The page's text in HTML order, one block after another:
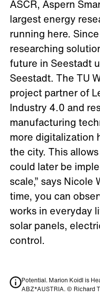
ASCR, Aspern
largest energy
running here.
researching
future in Seestadt
Seestadt. The TU
project partner of
Industry 4.0 and
manufacturing
more digitalization
the city. This
could later be
scale,” says Nicole
time, you can
works in everyday
solar panels,
control.
Potential. Marion Koidl is
ABZ*AUSTRIA. © Richard